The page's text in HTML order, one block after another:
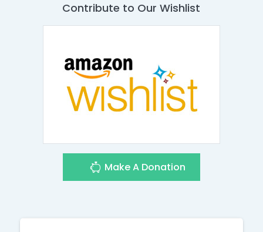
Contribute to Our Wishlist
Make A Donation